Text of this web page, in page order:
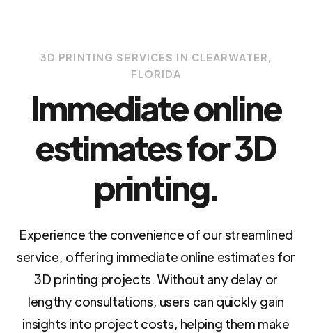
3D PRINTING SERVICES IN CLEARWATER,
FLORIDA
Immediate online
estimates for 3D
printing.
Experience the convenience of our streamlined
service, offering immediate online estimates for
3D printing projects. Without any delay or
lengthy consultations, users can quickly gain
insights into project costs, helping them make